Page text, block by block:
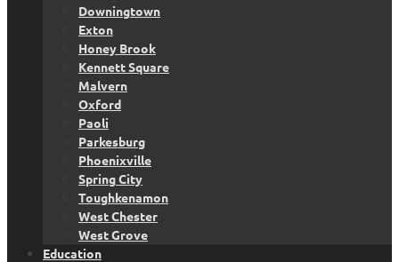
Downingtown
Exton
Honey Brook
Kennett Square
Malvern
Oxford
Paoli
Parkesburg
Phoenixville
Spring City
Toughkenamon
West Chester
West Grove
Education